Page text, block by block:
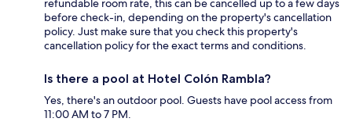
refundable room rate, this can be cancelled up to a few days
before check-in, depending on the property's cancellation
policy. Just make sure that you check this property's
cancellation policy for the exact terms and conditions.
Is there a pool at Hotel Colón Rambla?
Yes, there's an outdoor pool. Guests have pool access from
11:00 AM to 7 PM.